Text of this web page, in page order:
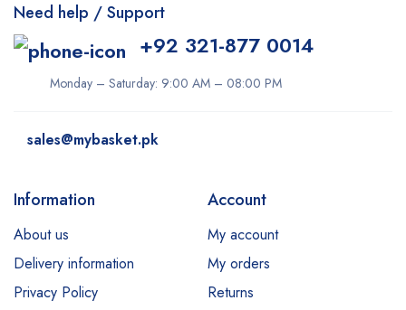
Need help / Support
+92 321-877 0014
Monday – Saturday: 9:00 AM – 08:00 PM
sales@mybasket.pk
Information
About us
Delivery information
Privacy Policy
Account
My account
My orders
Returns